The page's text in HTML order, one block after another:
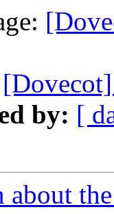
by: [